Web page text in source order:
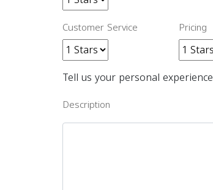
Customer Service Pricing
Tell us your personal experience
Description